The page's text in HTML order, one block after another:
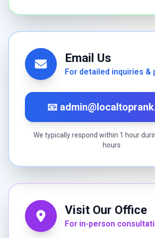
Email Us
For detailed inquiries &
📧
We typically respond within 1 hour
hours
Visit Our Office
For in-person